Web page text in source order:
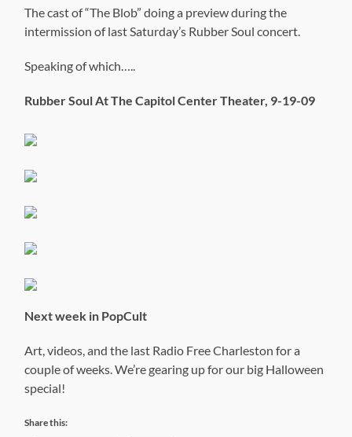
The cast of “The Blob” doing a preview during the
intermission of last Saturday’s Rubber Soul concert.
Speaking of which…..
Rubber Soul At The Capitol Center Theater, 9-19-09
Next week in PopCult
Art, videos, and the last Radio Free Charleston for a
couple of weeks. We’re gearing up for our big Halloween
special!
Share this: